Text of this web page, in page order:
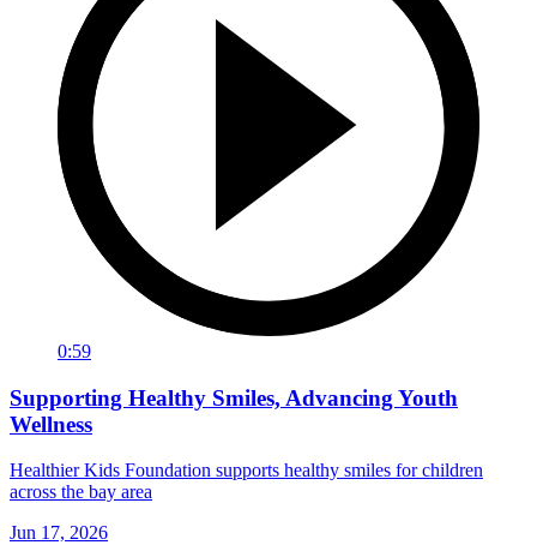
0:59
Supporting Healthy Smiles, Advancing Youth
Wellness
Healthier Kids Foundation supports healthy smiles for children
across the bay area
Jun 17, 2026